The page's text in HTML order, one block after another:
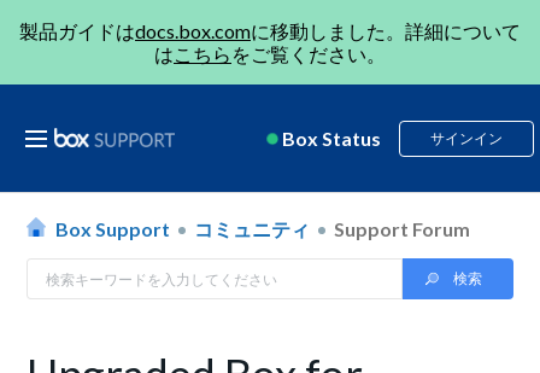
製品ガイドはdocs.box.comに移動しました。詳細について
はこちら をご覧ください。
Box Status サインイン
Box Support コミュニティ Support Forum